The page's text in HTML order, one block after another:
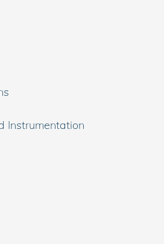
Instrumentation